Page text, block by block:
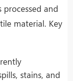
and
material. Key
stains, and